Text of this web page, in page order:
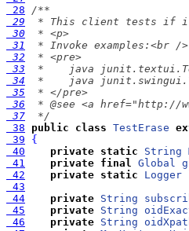
28
29
30
31
32
33
34
35
36
37
  */
38
public class TestErase
39
{
40
private static String
41
private final Global
42
private static Logger
43
44
private String
45
private String
46
private String